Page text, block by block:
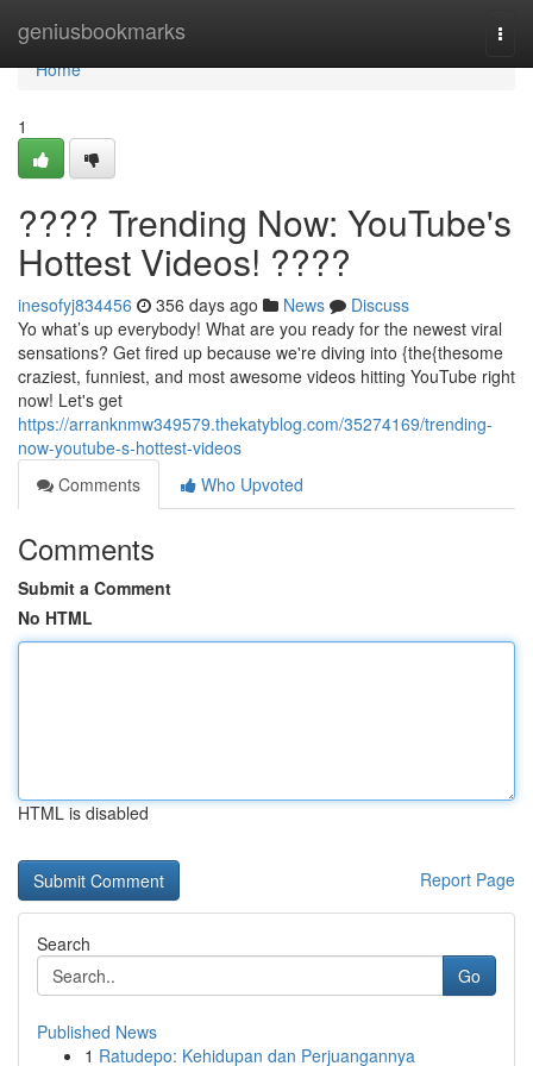
geniusbookmarks
Home
Home
1
???? Trending Now: YouTube's
Hottest Videos! ????
inesofyj834456 356 days ago News
Discuss
Yo what’s up everybody! What are you ready for the newest viral
sensations? Get fired up because we're diving into {the{thesome
craziest, funniest, and most awesome videos hitting YouTube right
now! Let's get
https://arranknmw349579.thekatyblog.com/35274169/trending-
now-youtube-s-hottest-videos
Comments
Who Upvoted
Comments
Submit a Comment
No HTML
HTML is disabled
Report Page
Search
Go
Published News
1 Ratudepo: Kehidupan dan Perjuangannya